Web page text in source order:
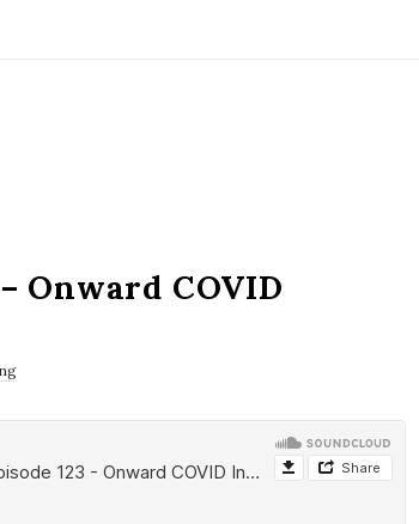
Onward COVID